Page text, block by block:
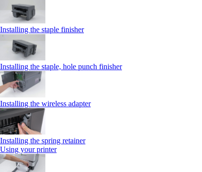
Installing the staple finisher
Installing the staple, hole punch finisher
Installing the wireless adapter
Installing the spring retainer
Using your printer